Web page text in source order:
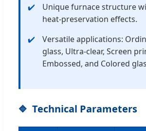
Unique furnace structure
heat-preservation effects.
Versatile applications:
glass, Ultra-clear, Screen
Embossed, and Colored
Technical Parameters